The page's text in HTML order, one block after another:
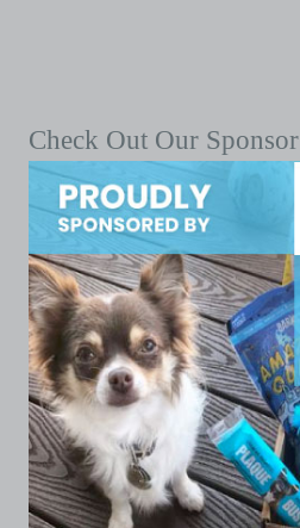
Check Out Our Sponsor